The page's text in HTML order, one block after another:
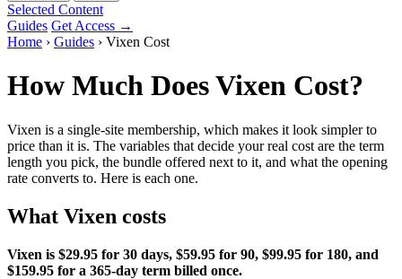
Selected Content
Guides Get Access →
Home › Guides › Vixen Cost
How Much Does Vixen Cost?
Vixen is a single-site membership, which makes it look simpler to
price than it is. The variables that decide your real cost are the term
length you pick, the bundle offered next to it, and what the opening
rate converts to. Here is each one.
What Vixen costs
Vixen is $29.95 for 30 days, $59.95 for 90, $99.95 for 180, and
$159.95 for a 365-day term billed once.